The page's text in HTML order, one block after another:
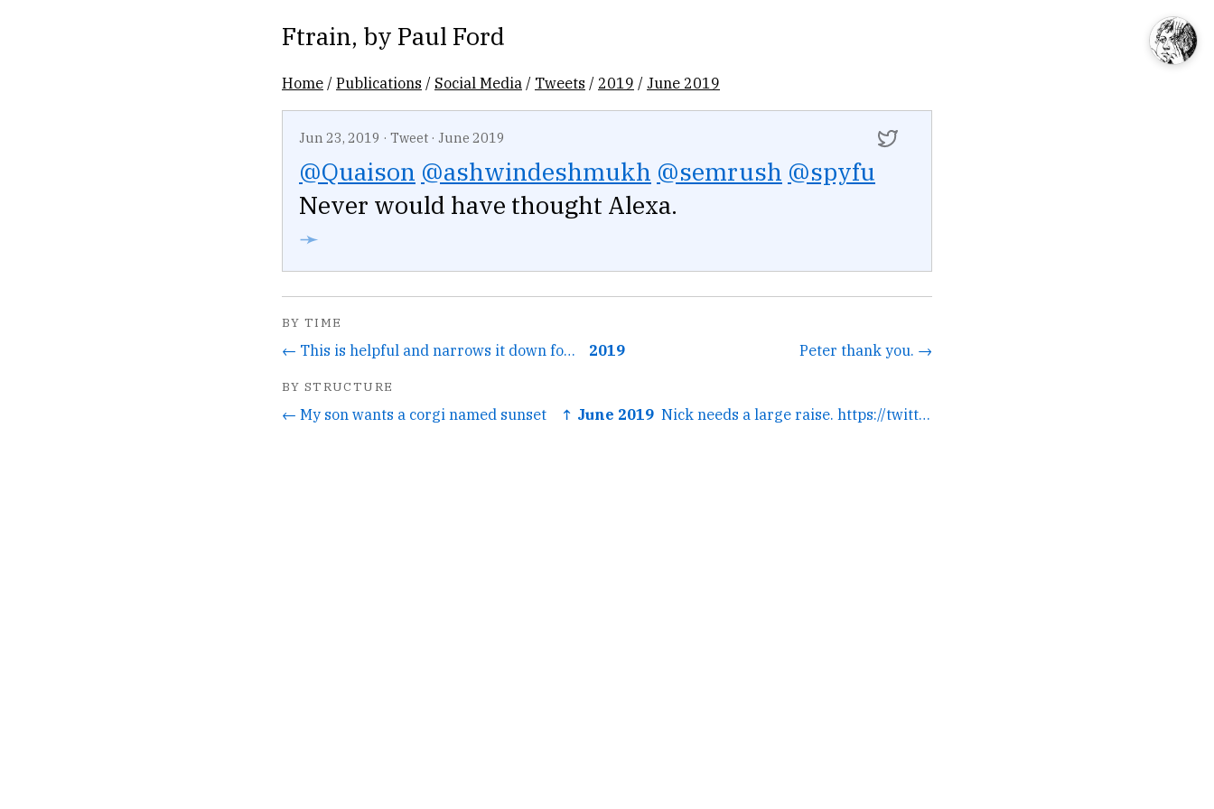
Ftrain, by Paul Ford
Home /Publications / Social Media / Tweets / 2019 / June 2019
Jun 23, 2019 · Tweet · June 2019
@Quaison @ashwindeshmukh @semrush @spyfu
Never would have thought Alexa.
➛
BY TIME
← This is helpful and narrows it down for me. Thank you! 2019 Peter thank you. →
BY STRUCTURE
← My son wants a corgi named sunset ↑ June 2019 Nick needs a large raise. https://twitter.com/toomuchnick/st... →